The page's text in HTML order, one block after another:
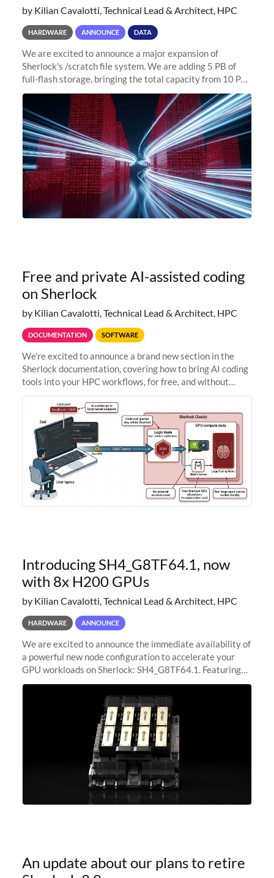
by Kilian Cavalotti, Technical Lead & Architect, HPC
HARDWARE ANNOUNCE DATA
We are excited to announce a major expansion of
Sherlock's /scratch file system. We are adding 5 PB of
full-flash storage, bringing the total capacity from 10 PB
to 15 PB. This investment directly addresses the
sustained capacity pressure
Free and private AI-assisted coding
on Sherlock
by Kilian Cavalotti, Technical Lead & Architect, HPC
DOCUMENTATION SOFTWARE
We're excited to announce a brand new section in the
Sherlock documentation, covering how to bring AI coding
tools into your HPC workflows, for free, and without
Zed + Ollama: the full
Introducing SH4_G8TF64.1, now
with 8x H200 GPUs
by Kilian Cavalotti, Technical Lead & Architect, HPC
HARDWARE ANNOUNCE
We are excited to announce the immediate availability of
a powerful new node configuration to accelerate your
GPU workloads on Sherlock: SH4_G8TF64.1. Featuring
8x NVIDIA H200 Tensor Core GPUs, this new
configuration delivers cutting-edge
An update about our plans to retire